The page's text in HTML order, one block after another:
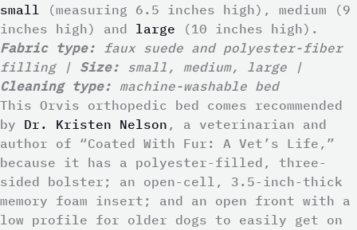
small (measuring 6.5 inches high), medium (9
inches high) and large (10 inches high).
Fabric type: faux suede and polyester-fiber
filling | Size: small, medium, large |
Cleaning type: machine-washable bed
This Orvis orthopedic bed comes recommended
by Dr. Kristen Nelson , a veterinarian and
author of “Coated With Fur: A Vet’s Life,”
because it has a polyester-filled, three-
sided bolster; an open-cell, 3.5-inch-thick
memory foam insert; and an open front with a
low profile for older dogs to easily get on